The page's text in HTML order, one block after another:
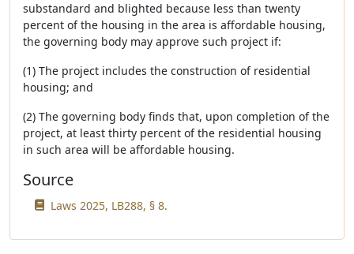
substandard and blighted because less than twenty
percent of the housing in the area is affordable housing,
the governing body may approve such project if:
(1) The project includes the construction of residential
housing; and
(2) The governing body finds that, upon completion of the
project, at least thirty percent of the residential housing
in such area will be affordable housing.
Source
Laws 2025, LB288, § 8.